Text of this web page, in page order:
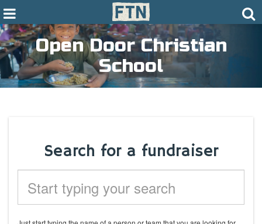
Open Door Christian
School
Search for a fundraiser